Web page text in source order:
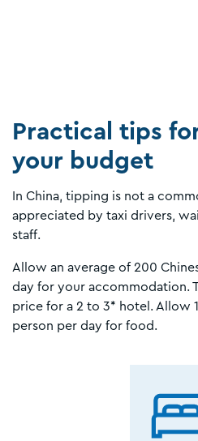
Practical tips
your budget
In China, tipping is not a
appreciated by taxi drivers,
staff.
Allow an average of 200
day for your accommodation.
price for a 2 to 3* hotel. Allow
person per day for food.